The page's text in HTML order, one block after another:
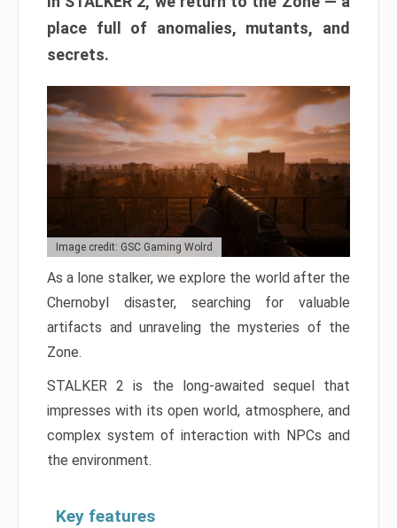
place full of anomalies, mutants, and
secrets.
Image credit: GSC Gaming Wolrd
As a lone stalker, we explore the world after the
Chernobyl disaster, searching for valuable
artifacts and unraveling the mysteries of the
Zone.
STALKER 2 is the long-awaited sequel that
impresses with its open world, atmosphere, and
complex system of interaction with NPCs and
the environment.
Key features